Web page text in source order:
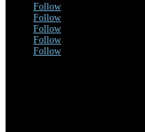
Follow
Follow
Follow
Follow
Follow